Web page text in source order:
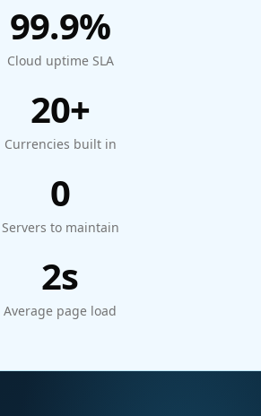
99.9%
Cloud uptime SLA
20+
Currencies built in
0
Servers to maintain
2s
Average page load